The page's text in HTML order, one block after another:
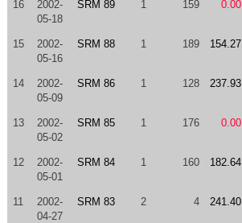
16
2002-
05-18
SRM 89 1 159 0.00
15
2002-
05-16
SRM 88 1 189 154.27
14
2002-
05-09
SRM 86 1 128 237.93
13
2002-
05-02
SRM 85 1 176 0.00
12
2002-
05-01
SRM 84 1 160 182.64
11
2002-
04-27
SRM 83 2 4 241.40